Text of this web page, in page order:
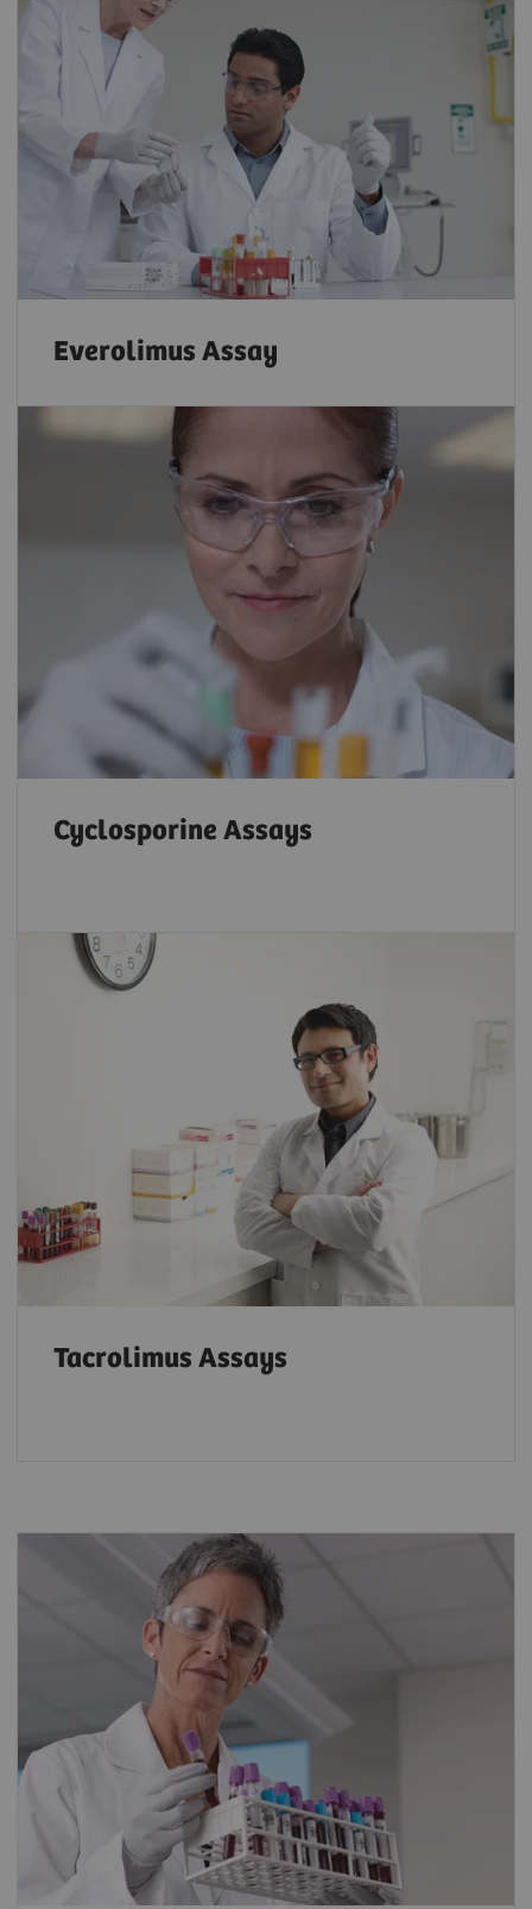
Everolimus Assay
Cyclosporine Assays
Tacrolimus Assays